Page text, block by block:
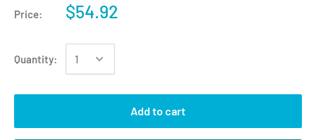
Price: $54.92
Quantity:
Add to cart